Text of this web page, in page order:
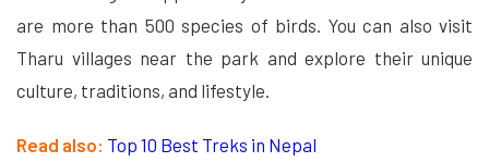
are more than 500 species of birds. You can also visit
Tharu villages near the park and explore their unique
culture, traditions, and lifestyle.
Read also: Top 10 Best Treks in Nepal